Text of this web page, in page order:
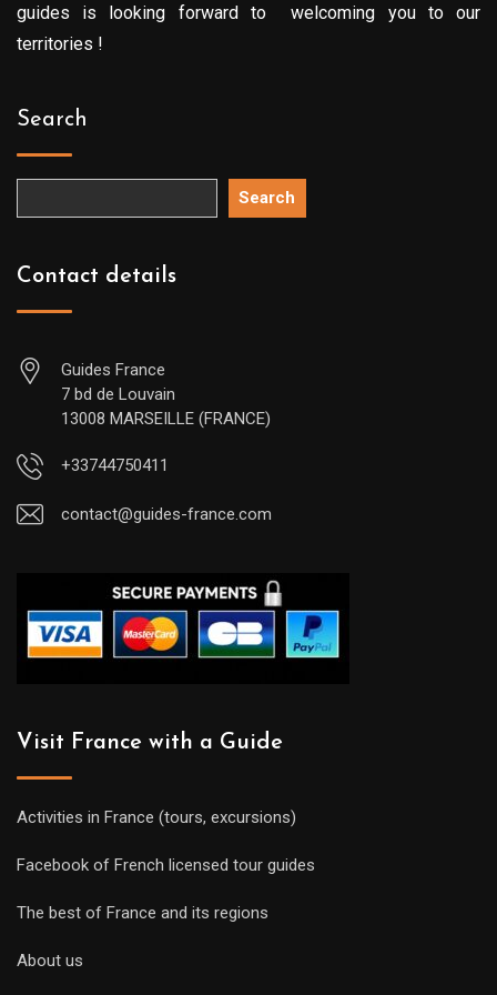
guides is looking forward to welcoming you to our
territories !
Search
Search
Contact details
Guides France
7 bd de Louvain
13008 MARSEILLE (FRANCE)
+33744750411
contact@guides-france.com
Visit France with a Guide
Activities in France (tours, excursions)
Facebook of French licensed tour guides
The best of France and its regions
About us